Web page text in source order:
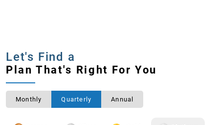
Let's Find a
Plan That's Right For You
Monthly Quarterly Annual